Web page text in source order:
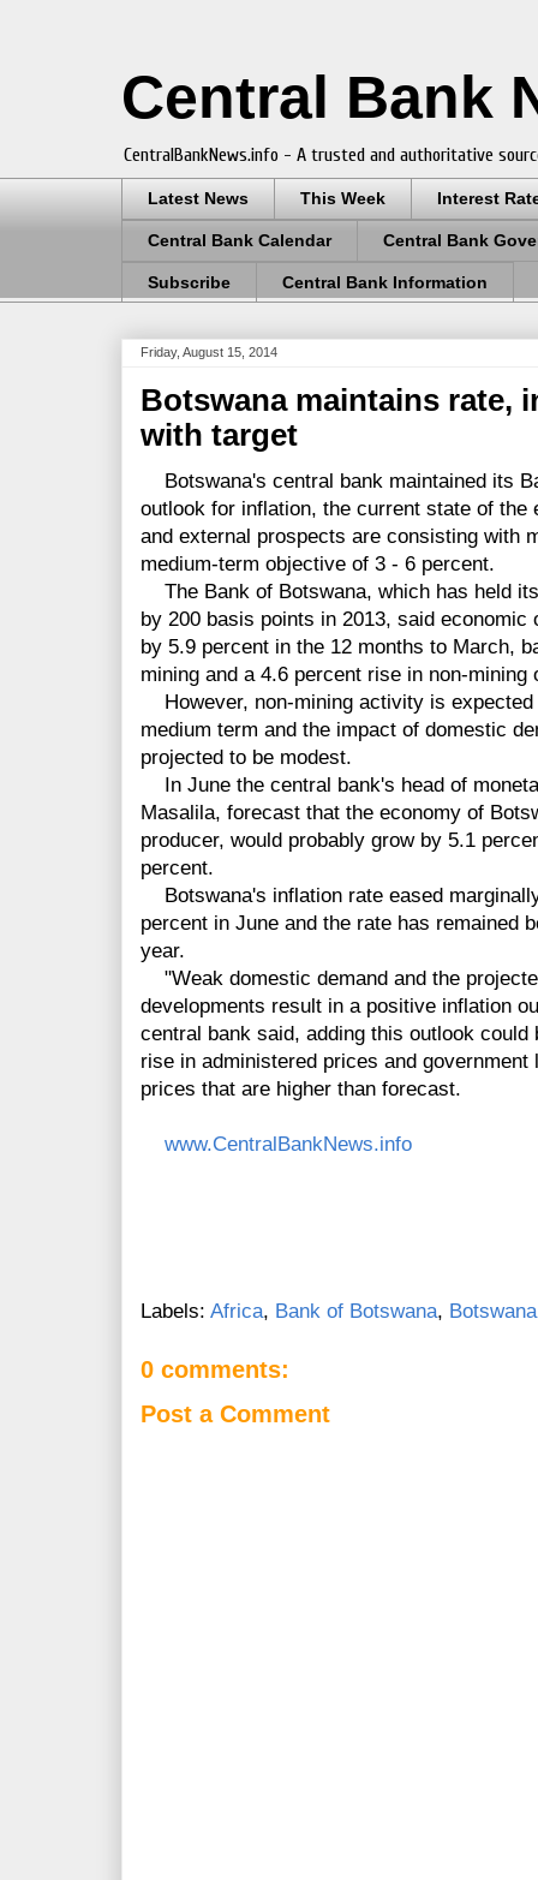
Central Bank
CentralBankNews.info - A trusted and authoritative
Latest News This Week Interest
Central Bank Calendar Central Bank
Subscribe Central Bank Information
Friday, August 15, 2014
Botswana maintains rate,
with target
Botswana's central bank maintained its
outlook for inflation, the current state of the
and external prospects are consisting with
medium-term objective of 3 - 6 percent.
The Bank of Botswana, which has held
by 200 basis points in 2013, said
by 5.9 percent in the 12 months to March,
mining and a 4.6 percent rise in non-mining
However, non-mining activity is expected
medium term and the impact of domestic
projected to be modest.
In June the central bank's head of
Masalila, forecast that the economy of
producer, would probably grow by 5.1
percent.
Botswana's inflation rate eased
percent in June and the rate has remained
year.
"Weak domestic demand and the
developments result in a positive inflation
central bank said, adding this outlook
rise in administered prices and
prices that are higher than forecast.
www.CentralBankNews.info
Labels: Africa, Bank of Botswana, Botswana
0 comments:
Post a Comment